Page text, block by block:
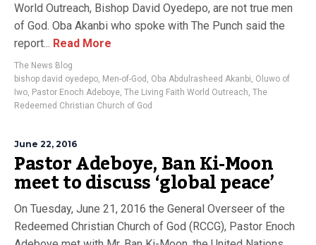
World Outreach, Bishop David Oyedepo, are not true men
of God. Oba Akanbi who spoke with The Punch said the
report... Read More
The News Blog
bishop david oyedepo Men-of-God Oba Abdulrasheed Akanbi Oluwo of
Iwo Pastor Enoch Adeboye The Living Faith World Outreach The
Redeemed Christian Church of God
June 22, 2016
Pastor Adeboye, Ban Ki-Moon
meet to discuss ‘global peace’
On Tuesday, June 21, 2016 the General Overseer of the
Redeemed Christian Church of God (RCCG), Pastor Enoch